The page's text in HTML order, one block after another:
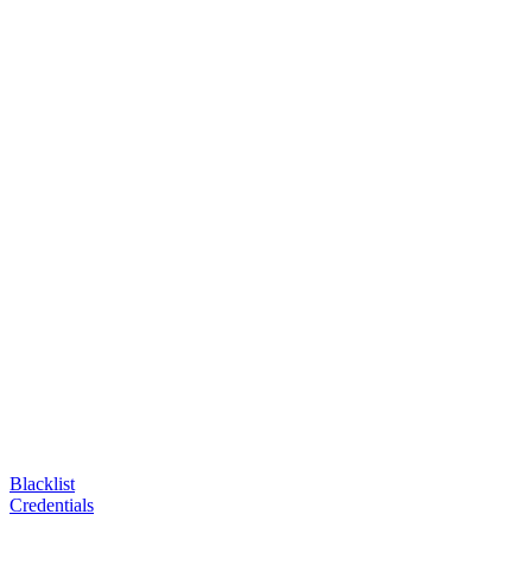
Blacklist
Credentials